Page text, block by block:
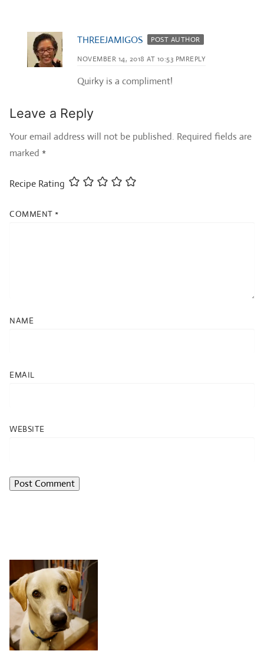
THREEJAMIGOS POST AUTHOR
NOVEMBER 14, 2018 AT 10:53 PMREPLY
Quirky is a compliment!
Leave a Reply
Your email address will not be published. Required fields are
marked *
Recipe Rating
COMMENT *
NAME
EMAIL
WEBSITE